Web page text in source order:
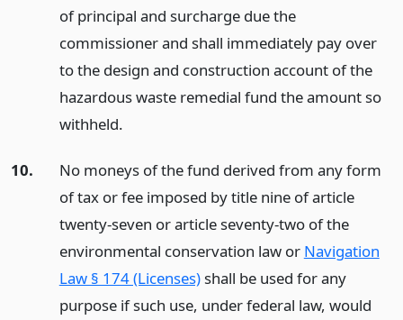
of principal and surcharge due the
commissioner and shall immediately pay over
to the design and construction account of the
hazardous waste remedial fund the amount so
withheld.
10.
No moneys of the fund derived from any form
of tax or fee imposed by title nine of article
twenty-seven or article seventy-two of the
environmental conservation law or Navigation
Law § 174 (Licenses)shall be used for any
purpose if such use, under federal law, would